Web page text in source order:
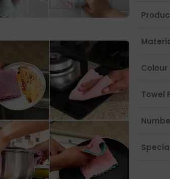
Colour
Towel